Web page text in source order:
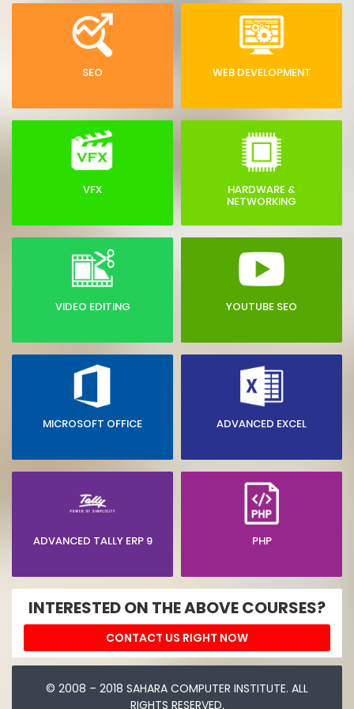
SEO WEB DEVELOPMENT
VFX HARDWARE &
NETWORKING
VIDEO EDITING YOUTUBE SEO
MICROSOFT OFFICE ADVANCED EXCEL
ADVANCED TALLY ERP 9 PHP
INTERESTED ON THE ABOVE COURSES?
CONTACT US RIGHT NOW
© 2008 – 2018 SAHARA COMPUTER INSTITUTE. ALL
RIGHTS RESERVED.